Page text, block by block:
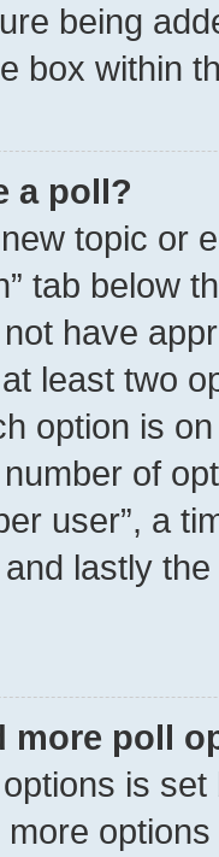
being
box within
a poll?
topic or
tab below
have
least two
option is
of
user”, a
lastly
more poll
is